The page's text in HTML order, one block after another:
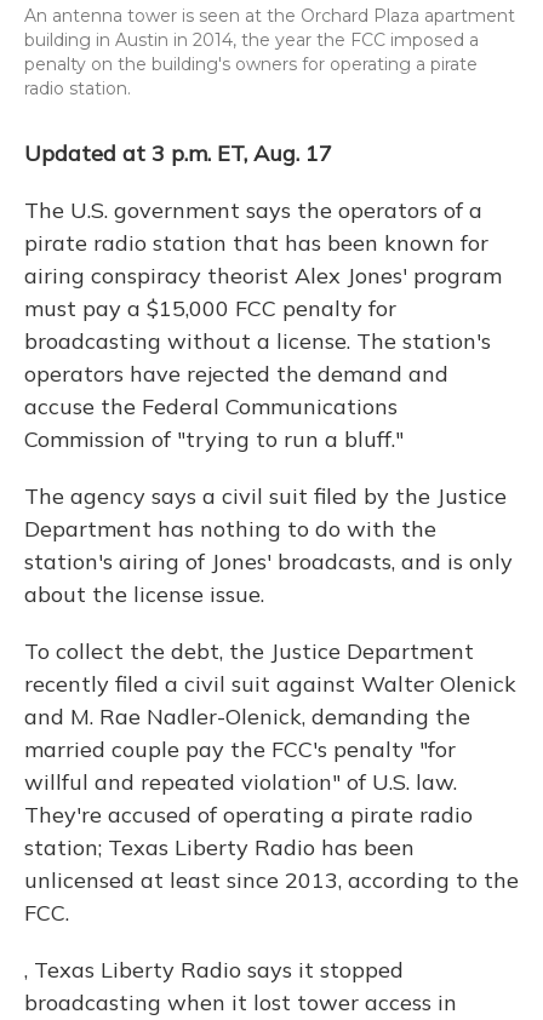
An antenna tower is seen at the Orchard Plaza apartment
building in Austin in 2014, the year the FCC imposed a
penalty on the building's owners for operating a pirate
radio station.
Updated at 3 p.m. ET, Aug. 17
The U.S. government says the operators of a
pirate radio station that has been known for
airing conspiracy theorist Alex Jones' program
must pay a $15,000 FCC penalty for
broadcasting without a license. The station's
operators have rejected the demand and
accuse the Federal Communications
Commission of "trying to run a bluff."
The agency says a civil suit filed by the Justice
Department has nothing to do with the
station's airing of Jones' broadcasts, and is only
about the license issue.
To collect the debt, the Justice Department
recently filed a civil suit against Walter Olenick
and M. Rae Nadler-Olenick, demanding the
married couple pay the FCC's penalty "for
willful and repeated violation" of U.S. law.
They're accused of operating a pirate radio
station; Texas Liberty Radio has been
unlicensed at least since 2013, according to the
FCC.
, Texas Liberty Radio says it stopped
broadcasting when it lost tower access in